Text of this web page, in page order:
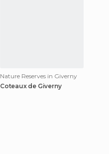
Nature Reserves in Giverny
Coteaux de Giverny